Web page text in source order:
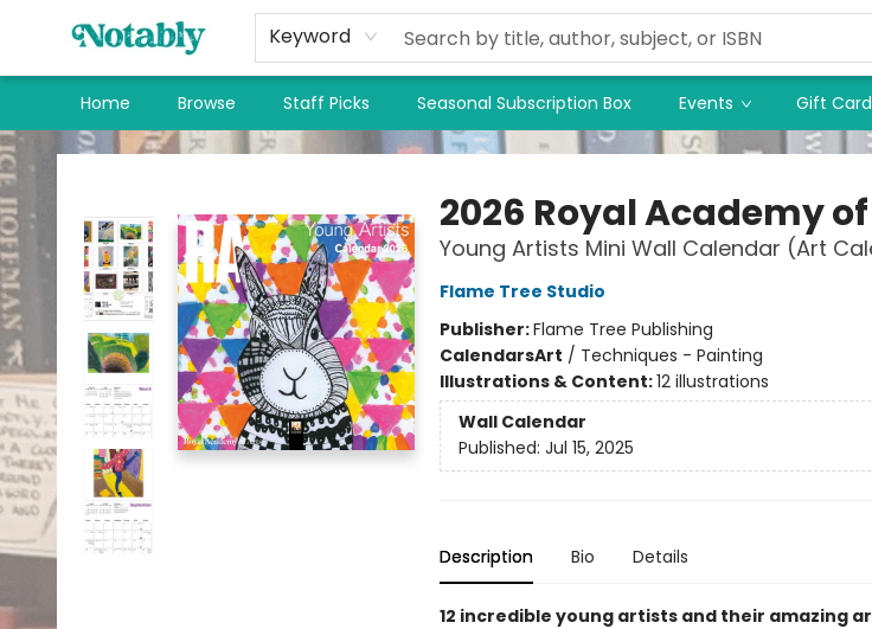
Keyword
Home Browse Staff Picks Seasonal Subscription Box Events Gift
Notably, A Book Lover's Emporium
2026 Royal Academy
Young Artists Mini Wall Calendar (Art
Flame Tree Studio
Publisher:Flame Tree Publishing
CalendarsArt / Techniques - Painting
Illustrations & Content:12 illustrations
Wall Calendar
Published: Jul 15, 2025
Description Bio Details
12 incredible young artists and their amazing